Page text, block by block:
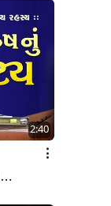
2:40